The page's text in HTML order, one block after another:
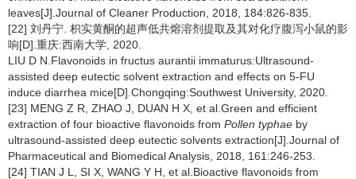
leaves[J].Journal of Cleaner Production, 2018, 184:826-835.
[22] 刘丹宁. 枳实黄酮的超声低共熔溶剂提取及其对化疗腹泻小鼠的影
响[D].重庆:西南大学, 2020.
LIU D N.Flavonoids in fructus aurantii immaturus:Ultrasound-
assisted deep eutectic solvent extraction and effects on 5-FU
induce diarrhea mice[D].Chongqing:Southwest University, 2020.
[23] MENG Z R, ZHAO J, DUAN H X, et al.Green and efficient
extraction of four bioactive flavonoids from Pollen typhae by
ultrasound-assisted deep eutectic solvents extraction[J].Journal of
Pharmaceutical and Biomedical Analysis, 2018, 161:246-253.
[24] TIAN J L, SI X, WANG Y H, et al.Bioactive flavonoids from